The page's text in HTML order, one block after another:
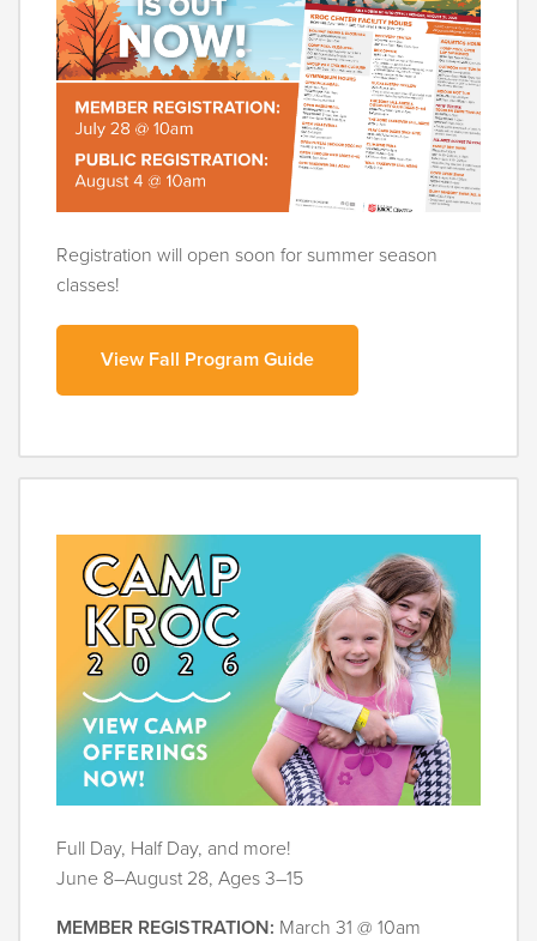
Registration will open soon for summer season
classes!
View Fall Program Guide
Full Day, Half Day, and more!
June 8–August 28, Ages 3–15
MEMBER REGISTRATION: March 31 @ 10am